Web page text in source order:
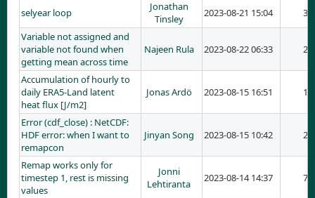
selyear loop
Jonathan
Tinsley
2023-08-21 15:04
3
Variable not assigned and
variable not found when
getting mean across time
Najeen Rula 2023-08-22 06:33 2
Accumulation of hourly to
daily ERA5-Land latent
heat flux [J/m2]
Jonas Ardö 2023-08-15 16:51 1
Error (cdf_close) : NetCDF:
HDF error: when I want to
remapcon
Jinyan Song 2023-08-15 10:42 2
Remap works only for
timestep 1, rest is missing
values
Jonni
Lehtiranta
2023-08-14 14:37 7